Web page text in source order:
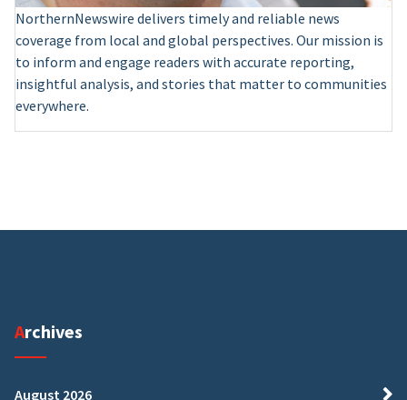
NorthernNewswire delivers timely and reliable news
coverage from local and global perspectives. Our mission is
to inform and engage readers with accurate reporting,
insightful analysis, and stories that matter to communities
everywhere.
Archives
August 2026